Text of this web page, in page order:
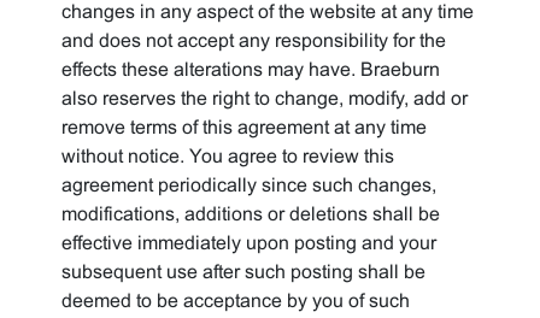
changes in any aspect of the website at any time
and does not accept any responsibility for the
effects these alterations may have. Braeburn
also reserves the right to change, modify, add or
remove terms of this agreement at any time
without notice. You agree to review this
agreement periodically since such changes,
modifications, additions or deletions shall be
effective immediately upon posting and your
subsequent use after such posting shall be
deemed to be acceptance by you of such